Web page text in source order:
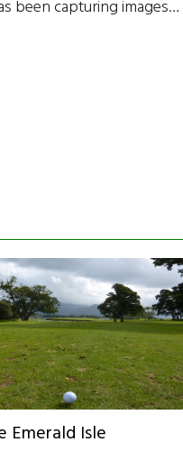
been capturing images…
Emerald Isle